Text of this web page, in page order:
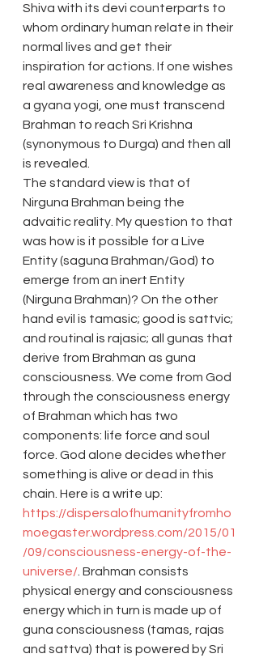
Shiva with its devi counterparts to
whom ordinary human relate in their
normal lives and get their
inspiration for actions. If one wishes
real awareness and knowledge as
a gyana yogi, one must transcend
Brahman to reach Sri Krishna
(synonymous to Durga) and then all
is revealed.
The standard view is that of
Nirguna Brahman being the
advaitic reality. My question to that
was how is it possible for a Live
Entity (saguna Brahman/God) to
emerge from an inert Entity
(Nirguna Brahman)? On the other
hand evil is tamasic; good is sattvic;
and routinal is rajasic; all gunas that
derive from Brahman as guna
consciousness. We come from God
through the consciousness energy
of Brahman which has two
components: life force and soul
force. God alone decides whether
something is alive or dead in this
chain. Here is a write up:
https://dispersalofhumanityfromho
moegaster.wordpress.com/2015/01
/09/consciousness-energy-of-the-
universe/ . Brahman consists
physical energy and consciousness
energy which in turn is made up of
guna consciousness (tamas, rajas
and sattva) that is powered by Sri